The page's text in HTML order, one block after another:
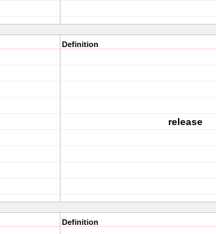
Definition
release
Definition